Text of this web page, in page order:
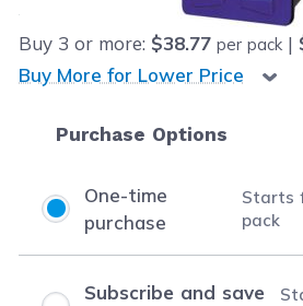
Buy 3 or more: $38.77 per pack |
Buy More for Lower Price
Purchase Options
One-time
purchase
Starts
pack
Subscribe and save